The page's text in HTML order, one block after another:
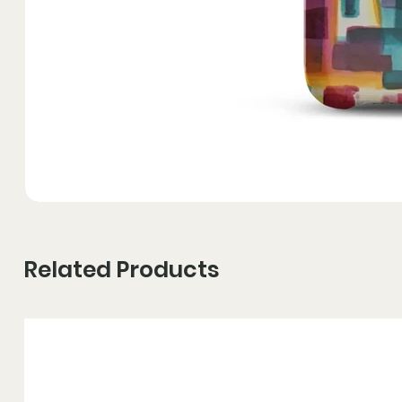
Related Products